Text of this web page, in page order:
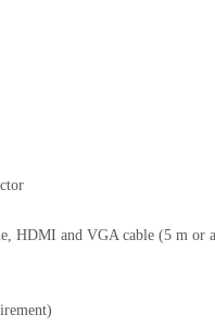
HDMI and VGA cable (5 m or